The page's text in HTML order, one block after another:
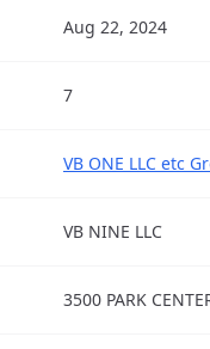
Aug 22, 2024
7
VB ONE LLC etc
VB NINE LLC
3500 PARK